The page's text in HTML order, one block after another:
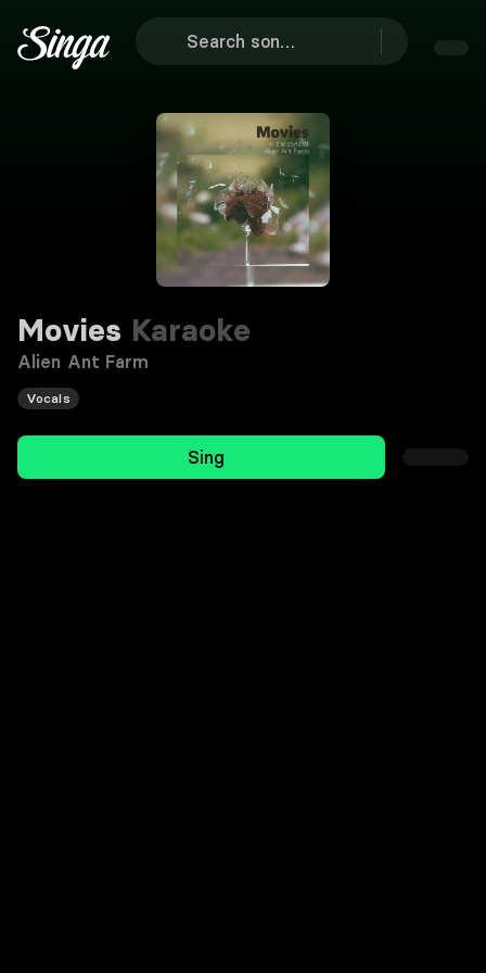
Movies Karaoke
Alien Ant Farm
Vocals
Sing